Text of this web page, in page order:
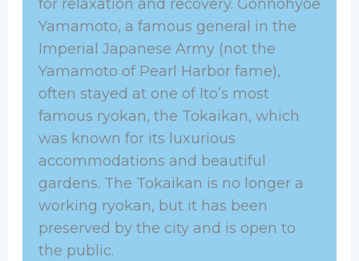
for relaxation and recovery. Gonnohyoe
Yamamoto, a famous general in the
Imperial Japanese Army (not the
Yamamoto of Pearl Harbor fame),
often stayed at one of Ito’s most
famous ryokan, the Tokaikan, which
was known for its luxurious
accommodations and beautiful
gardens. The Tokaikan is no longer a
working ryokan, but it has been
preserved by the city and is open to
the public.